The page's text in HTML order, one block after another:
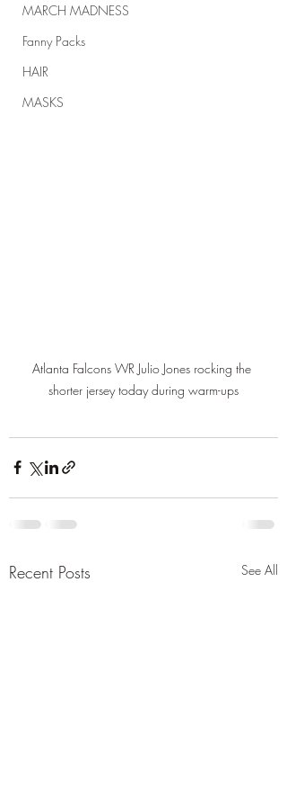
MARCH MADNESS
Fanny Packs
HAIR
MASKS
Atlanta Falcons WR Julio Jones rocking the
shorter jersey today during warm-ups
Recent Posts See All